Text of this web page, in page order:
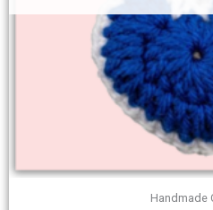
Handmade